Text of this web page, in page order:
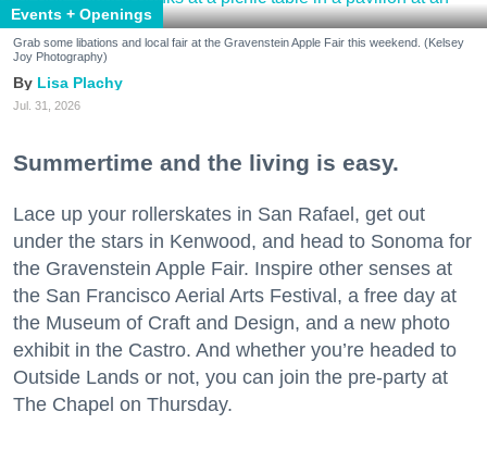
Events + Openings
Grab some libations and local fair at the Gravenstein Apple Fair this weekend. (Kelsey
Joy Photography)
Lisa Plachy
Jul. 31, 2026
Summertime and the living is easy.
Lace up your rollerskates in San Rafael, get out
under the stars in Kenwood, and head to Sonoma for
the Gravenstein Apple Fair. Inspire other senses at
the San Francisco Aerial Arts Festival, a free day at
the Museum of Craft and Design, and a new photo
exhibit in the Castro. And whether you’re headed to
Outside Lands or not, you can join the pre-party at
The Chapel on Thursday.